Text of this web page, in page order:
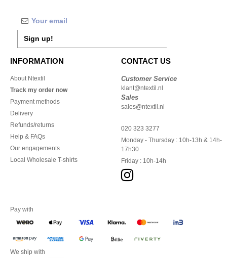
Sign up!
INFORMATION
About Ntextil
Track my order now
Payment methods
Delivery
Refunds/returns
Help & FAQs
Our engagements
Local Wholesale T-shirts
CONTACT US
Customer Service
klant@ntextil.nl
Sales
sales@ntextil.nl
020 323 3277
Monday - Thursday : 10h-13h & 14h-
17h30
Friday : 10h-14h
Pay with
We ship with